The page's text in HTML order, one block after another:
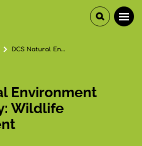
Environment
Wildlife
DCS Natural Environment Technology: Wildlife Management